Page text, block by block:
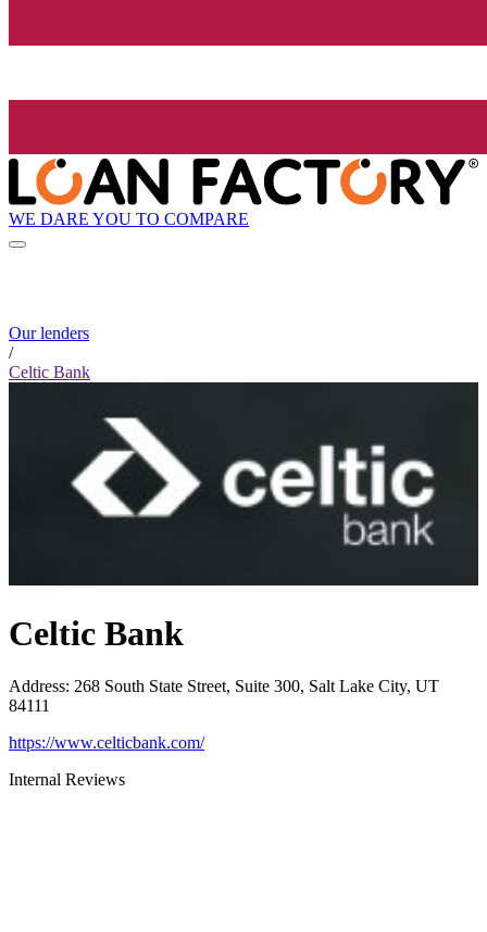
WE DARE YOU TO COMPARE
Our lenders
/
Celtic Bank
Celtic Bank
Address: 268 South State Street, Suite 300, Salt Lake City, UT
84111
https://www.celticbank.com/
Internal Reviews